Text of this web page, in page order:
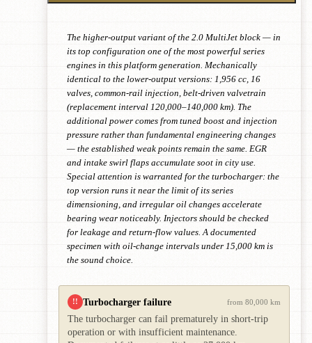
The higher-output variant of the 2.0 MultiJet block — in
its top configuration one of the most powerful series
engines in this platform generation. Mechanically
identical to the lower-output versions: 1,956 cc, 16
valves, common-rail injection, belt-driven valvetrain
(replacement interval 120,000–140,000 km). The
additional power comes from tuned boost and injection
pressure rather than fundamental engineering changes
— the established weak points remain the same. EGR
and intake swirl flaps accumulate soot in city use.
Special attention is warranted for the turbocharger: the
top version runs it near the limit of its series
dimensioning, and irregular oil changes accelerate
bearing wear noticeably. Injectors should be checked
for leakage and return-flow values. A documented
specimen with oil-change intervals under 15,000 km is
the sound choice.
!! Turbocharger failure from 80,000 km
The turbocharger can fail prematurely in short-trip
operation or with insufficient maintenance.